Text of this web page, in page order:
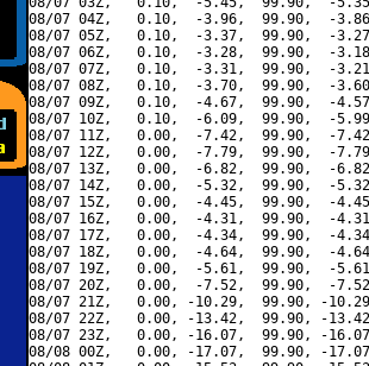
08/07 04Z,   0.10,  -3.96,  99.90,  -
08/07 05Z,   0.10,  -3.37,  99.90,  -
08/07 06Z,   0.10,  -3.28,  99.90,  -
08/07 07Z,   0.10,  -3.31,  99.90,  -
08/07 08Z,   0.10,  -3.70,  99.90,  -
08/07 09Z,   0.10,  -4.67,  99.90,  -
08/07 10Z,   0.10,  -6.09,  99.90,  -
08/07 11Z,   0.00,  -7.42,  99.90,  -
08/07 12Z,   0.00,  -7.79,  99.90,  -
08/07 13Z,   0.00,  -6.82,  99.90,  -
08/07 14Z,   0.00,  -5.32,  99.90,  -
08/07 15Z,   0.00,  -4.45,  99.90,  -
08/07 16Z,   0.00,  -4.31,  99.90,  -
08/07 17Z,   0.00,  -4.34,  99.90,  -
08/07 18Z,   0.00,  -4.64,  99.90,  -
08/07 19Z,   0.00,  -5.61,  99.90,  -
08/07 20Z,   0.00,  -7.52,  99.90,  -
08/07 21Z,   0.00, -10.29,  99.90, -
08/07 22Z,   0.00, -13.42,  99.90, -
08/07 23Z,   0.00, -16.07,  99.90, -
08/08 00Z,   0.00, -17.07,  99.90, -